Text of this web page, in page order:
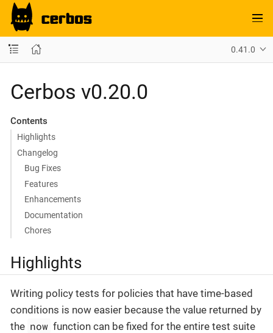
0.41.0
Cerbos v0.20.0
Contents
Highlights
Changelog
Bug Fixes
Features
Enhancements
Documentation
Chores
Highlights
Writing policy tests for policies that have time-based
conditions is now easier because the value returned by
the now function can be fixed for the entire test suite